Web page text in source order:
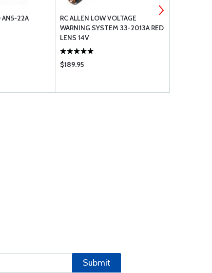
AN5-22A
RC ALLEN LOW VOLTAGE
WARNING SYSTEM 33-2013A RED
LENS 14V
$189.95
Submit